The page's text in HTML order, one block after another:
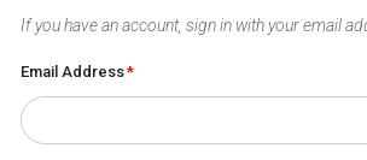
If you have an account, sign in with your email
Email Address